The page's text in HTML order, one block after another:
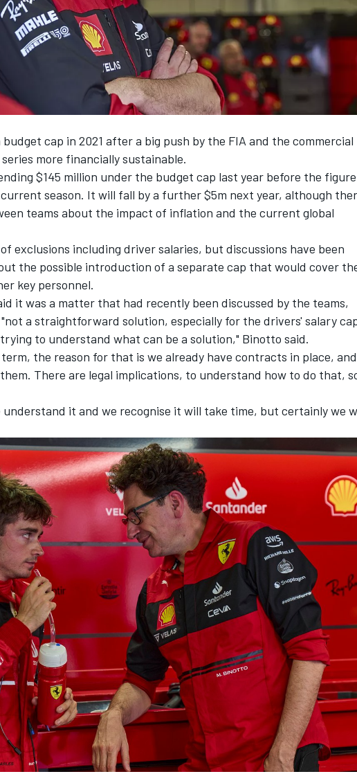
DTM
cap in 2021 after a big push by the FIA and the commercial
more financially sustainable.
$145 million under the budget cap last year before the figure
season. It will fall by a further $5m next year, although
teams about the impact of inflation and the current global
exclusions including driver salaries, but discussions have been
the possible introduction of a separate cap that would cover
key personnel.
it was a matter that had recently been discussed by the teams,
a straightforward solution, especially for the drivers' salary
to understand what can be a solution," Binotto said.
the reason for that is we already have contracts in place, and
There are legal implications, to understand how to do that,
it and we recognise it will take time, but certainly we